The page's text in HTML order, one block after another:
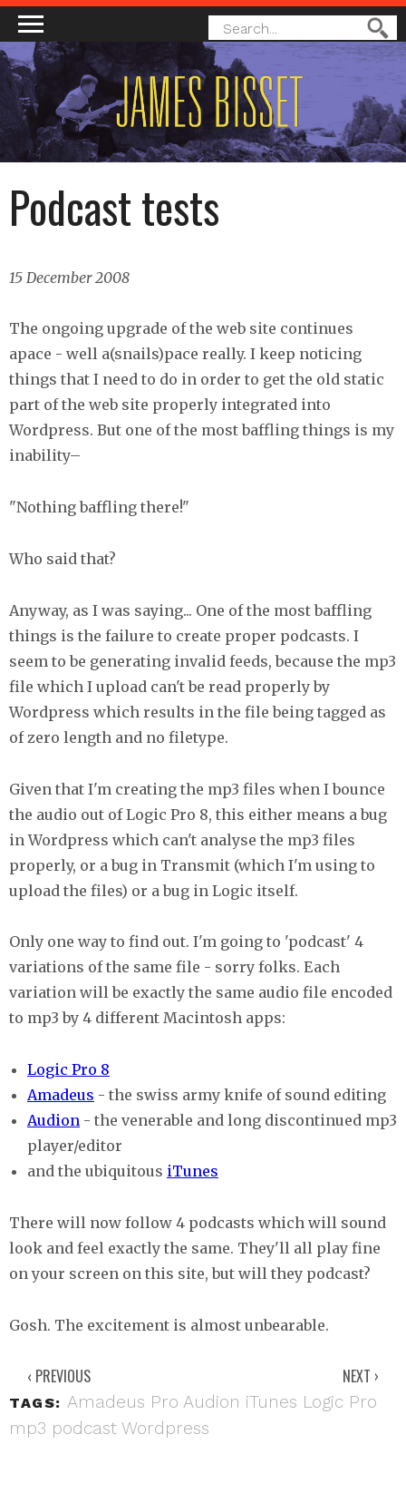
SEARCH
FORM
Search
MAIN MENU
Podcast tests
15 December 2008
The ongoing upgrade of the web site continues
apace - well a(snails)pace really. I keep noticing
things that I need to do in order to get the old static
part of the web site properly integrated into
Wordpress. But one of the most baffling things is my
inability–
"Nothing baffling there!"
Who said that?
Anyway, as I was saying... One of the most baffling
things is the failure to create proper podcasts. I
seem to be generating invalid feeds, because the mp3
file which I upload can't be read properly by
Wordpress which results in the file being tagged as
of zero length and no filetype.
Given that I'm creating the mp3 files when I bounce
the audio out of Logic Pro 8, this either means a bug
in Wordpress which can't analyse the mp3 files
properly, or a bug in Transmit (which I'm using to
upload the files) or a bug in Logic itself.
Only one way to find out. I'm going to 'podcast' 4
variations of the same file - sorry folks. Each
variation will be exactly the same audio file encoded
to mp3 by 4 different Macintosh apps:
Logic Pro 8
Amadeus - the swiss army knife of sound editing
Audion - the venerable and long discontinued mp3
player/editor
and the ubiquitous iTunes
There will now follow 4 podcasts which will sound
look and feel exactly the same. They'll all play fine
on your screen on this site, but will they podcast?
Gosh. The excitement is almost unbearable.
‹ PREVIOUS NEXT ›
TAGS: Amadeus Pro Audion iTunes Logic Pro
mp3 podcast Wordpress